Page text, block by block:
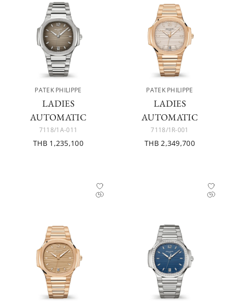
PATEK PHILIPPE
LADIES
AUTOMATIC
7118/1A-011
THB 1,235,100
PATEK PHILIPPE
LADIES
AUTOMATIC
7118/1R-001
THB 2,349,700